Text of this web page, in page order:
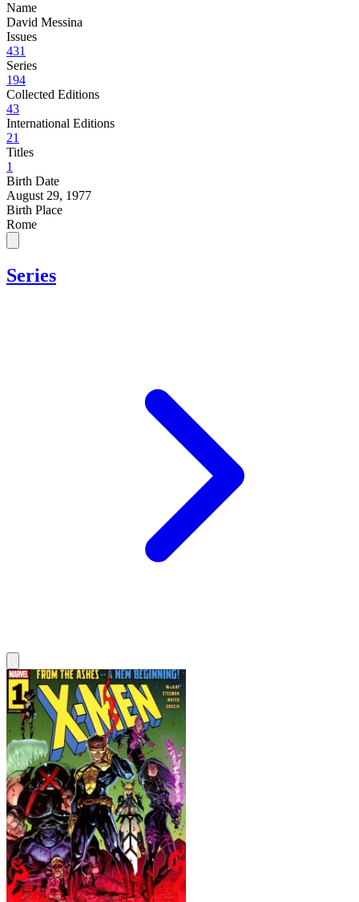
Name
David Messina
Issues
431
Series
194
Collected Editions
43
International Editions
21
Titles
1
Birth Date
August 29, 1977
Birth Place
Rome
Series